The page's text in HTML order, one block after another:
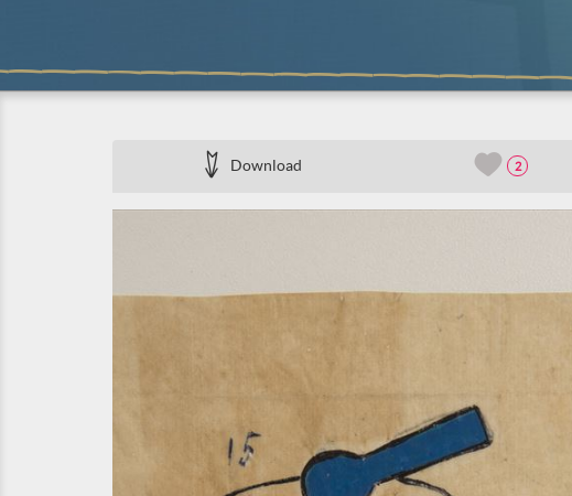
Download 2